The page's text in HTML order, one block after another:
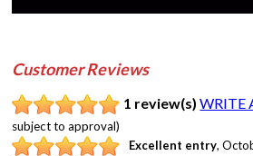
Customer Reviews
1 review(s) WRITE
subject to approval)
Excellent entry,